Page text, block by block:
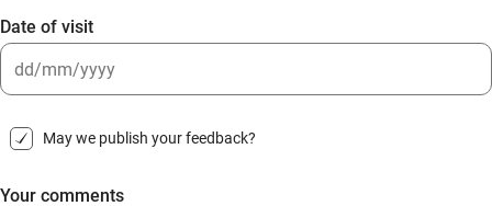
Date of visit
slash
slash
May we publish your feedback?
Your comments